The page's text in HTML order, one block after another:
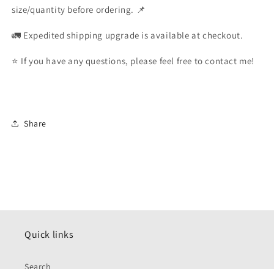
size/quantity before ordering. 📌
🚛 Expedited shipping upgrade is available at checkout.
⭐️ If you have any questions, please feel free to contact me!
Share
Quick links
Search